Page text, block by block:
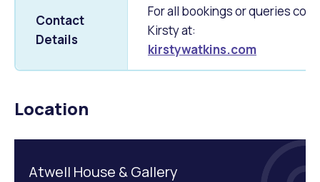
Contact
Details
For all bookings or queries
Kirsty at:
kirstywatkins.com
Location
Atwell House & Gallery